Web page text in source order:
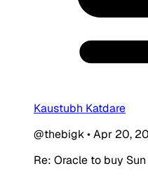
Kaustubh Katdare
@thebigk•Apr 20,
Re: Oracle to buy